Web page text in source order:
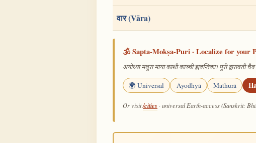
वार (Vāra)
🕉️ Sapta-Mokṣa-Puri · Localize for your
अयोध्या मथुरा माया काशी काञ्ची ह्यवन्तिका। पुरी द्वारावती
🌍 Universal Ayodhyā Mathurā
Or visit/cities · universal Earth-access (Sanskrit: